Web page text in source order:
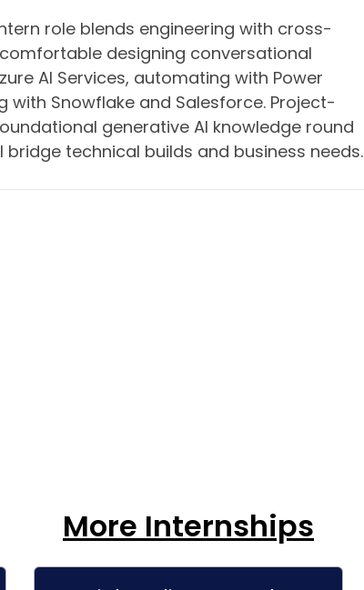
role blends engineering with cross-
designing conversational
AI Services, automating with Power
Snowflake and Salesforce. Project-
generative AI knowledge round
technical builds and business needs.
More Internships